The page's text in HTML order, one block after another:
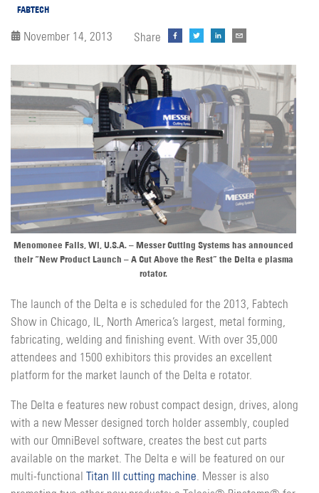
FABTECH
November 14, 2013 Share
Menomonee Falls, Wi, U.S.A. – Messer Cutting Systems has announced
their “New Product Launch – A Cut Above the Rest” the Delta e plasma
rotator.
The launch of the Delta e is scheduled for the 2013, Fabtech
Show in Chicago, IL, North America’s largest, metal forming,
fabricating, welding and finishing event. With over 35,000
attendees and 1500 exhibitors this provides an excellent
platform for the market launch of the Delta e rotator.
The Delta e features new robust compact design, drives, along
with a new Messer designed torch holder assembly, coupled
with our OmniBevel software, creates the best cut parts
available on the market. The Delta e will be featured on our
multi-functional
Titan III cutting machine. Messer is also